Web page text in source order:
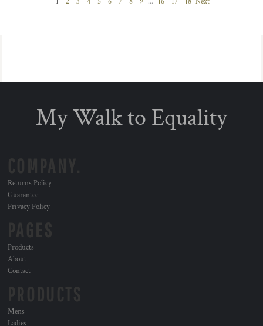
My Walk to Equality
Returns Policy
Guarantee
Privacy Policy
Products
About
Contact
Mens
Ladies